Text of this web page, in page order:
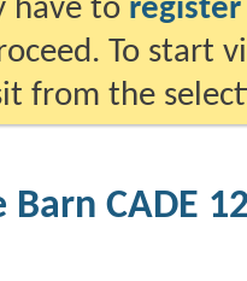
have to register
To start
from the
Barn CADE